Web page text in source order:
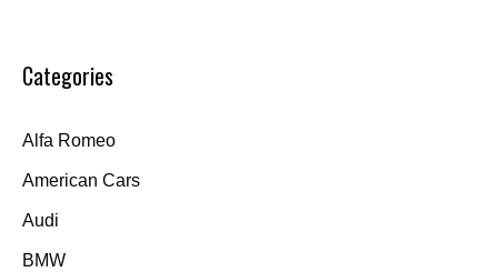
Categories
Alfa Romeo
American Cars
Audi
BMW